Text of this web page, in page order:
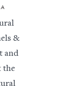
&
and
the